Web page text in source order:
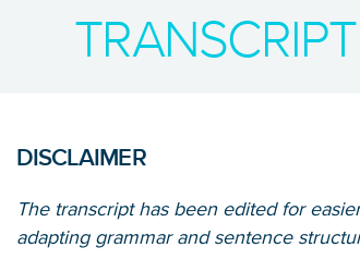
TRANSCRIPT
DISCLAIMER
The transcript has been edited for
adapting grammar and sentence